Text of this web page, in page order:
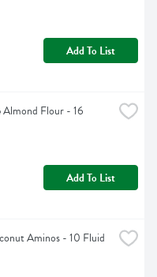
Add To List
Almond Flour - 16
Add To List
Aminos - 10 Fluid